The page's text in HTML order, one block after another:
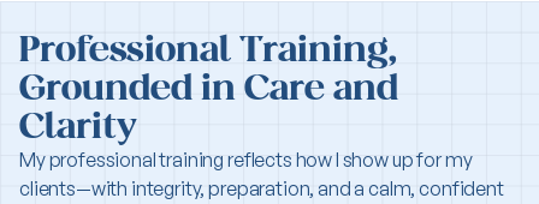
Professional Training,
Grounded in Care and
Clarity
My professional training reflects how I show up for my
clients—with integrity, preparation, and a calm, confident